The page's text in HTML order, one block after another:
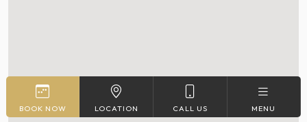
BOOK NOW LOCATION CALL US MENU